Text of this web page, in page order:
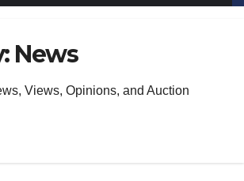
News
Views, Opinions, and Auction